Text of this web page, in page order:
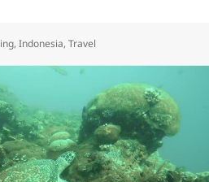
,Indonesia,Travel